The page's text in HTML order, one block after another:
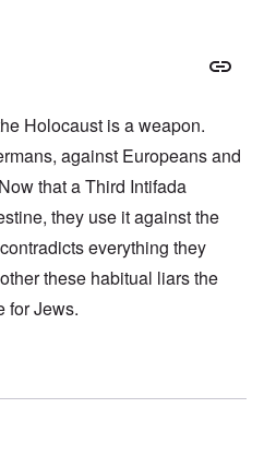
Holocaust is a weapon.
against Europeans and
that a Third Intifada
they use it against the
everything they
these habitual liars the
for Jews.